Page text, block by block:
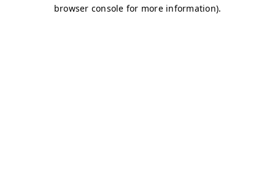
browser console for more information).